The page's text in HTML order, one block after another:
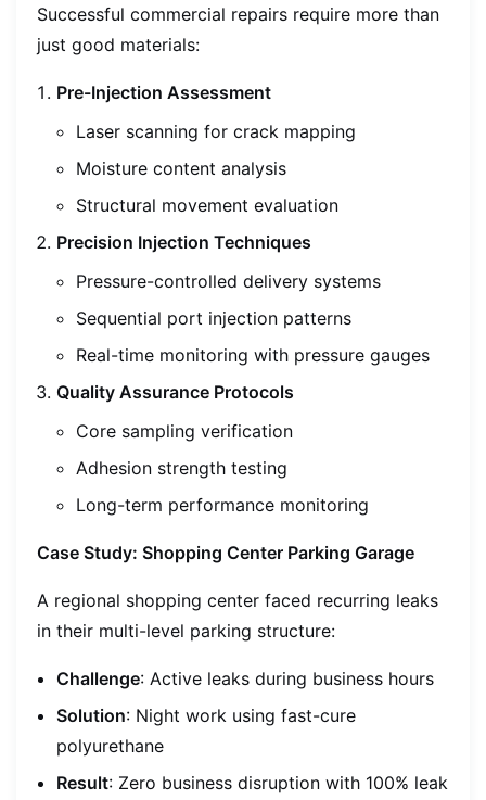
Successful commercial repairs require more than
just good materials:
Pre-Injection Assessment
Laser scanning for crack mapping
Moisture content analysis
Structural movement evaluation
Precision Injection Techniques
Pressure-controlled delivery systems
Sequential port injection patterns
Real-time monitoring with pressure gauges
Quality Assurance Protocols
Core sampling verification
Adhesion strength testing
Long-term performance monitoring
Case Study: Shopping Center Parking Garage
A regional shopping center faced recurring leaks
in their multi-level parking structure:
Challenge: Active leaks during business hours
Solution: Night work using fast-cure
polyurethane
Result: Zero business disruption with 100% leak